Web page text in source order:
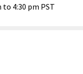
to 4:30 pm PST